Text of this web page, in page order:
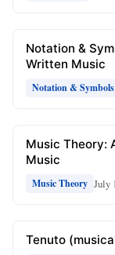
Notation &
Written Music
Notation & Symbols
Music Theory:
Music
Music Theory July
Tenuto